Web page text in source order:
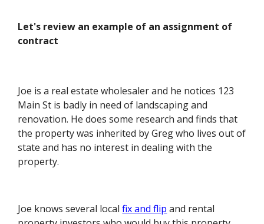
Let's review an example of an assignment of
contract
Joe is a real estate wholesaler and he notices 123
Main St is badly in need of landscaping and
renovation. He does some research and finds that
the property was inherited by Greg who lives out of
state and has no interest in dealing with the
property.
Joe knows several localfix and flip and rental